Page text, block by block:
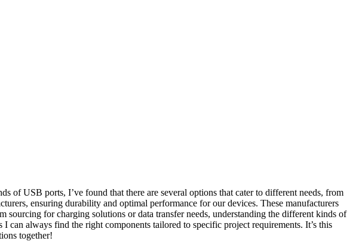
of USB ports, I’ve found that there are several options that cater to different needs, from
ensuring durability and optimal performance for our devices. These manufacturers
for charging solutions or data transfer needs, understanding the different kinds of
always find the right components tailored to specific project requirements. It’s this
together!